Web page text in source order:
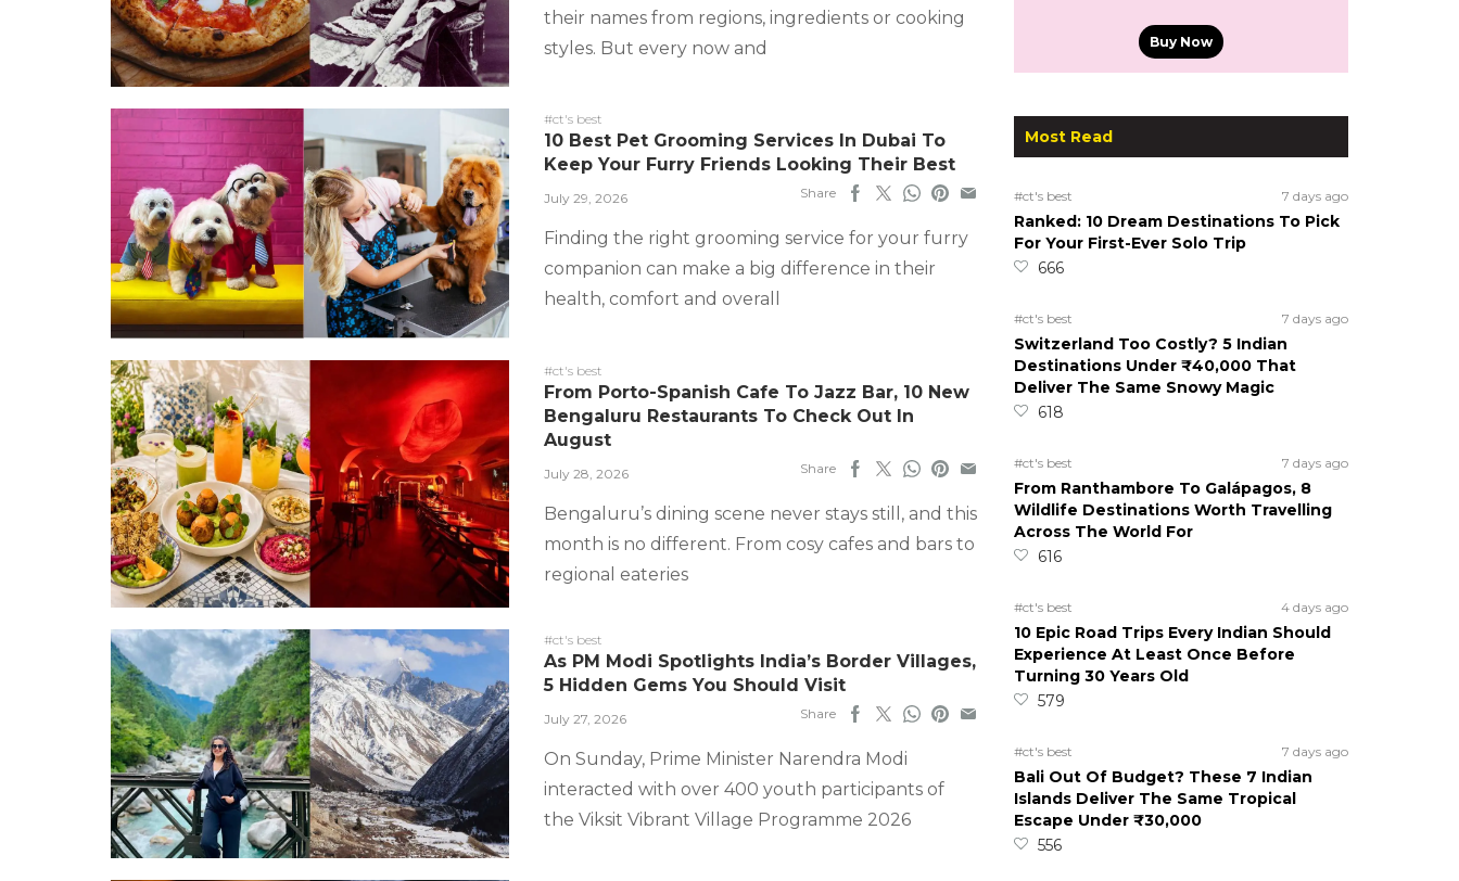
their names from regions, ingredients or cooking
styles. But every now and
#ct's best
10 Best Pet Grooming Services In Dubai To
Keep Your Furry Friends Looking Their Best
July 29, 2026 Share
Finding the right grooming service for your furry
companion can make a big difference in their
health, comfort and overall
#ct's best
From Porto-Spanish Cafe To Jazz Bar, 10 New
Bengaluru Restaurants To Check Out In
August
July 28, 2026 Share
Bengaluru’s dining scene never stays still, and this
month is no different. From cosy cafes and bars to
regional eateries
#ct's best
As PM Modi Spotlights India’s Border Villages,
5 Hidden Gems You Should Visit
July 27, 2026 Share
On Sunday, Prime Minister Narendra Modi
interacted with over 400 youth participants of
the Viksit Vibrant Village Programme 2026
Buy Now
Most Read
#ct's best 7 days ago
Ranked: 10 Dream Destinations To Pick
For Your First-Ever Solo Trip
666
#ct's best 7 days ago
Switzerland Too Costly? 5 Indian
Destinations Under ₹40,000 That
Deliver The Same Snowy Magic
618
#ct's best 7 days ago
From Ranthambore To Galápagos, 8
Wildlife Destinations Worth Travelling
Across The World For
616
#ct's best 4 days ago
10 Epic Road Trips Every Indian Should
Experience At Least Once Before
Turning 30 Years Old
579
#ct's best 7 days ago
Bali Out Of Budget? These 7 Indian
Islands Deliver The Same Tropical
Escape Under ₹30,000
556